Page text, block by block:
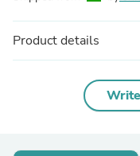
Product details